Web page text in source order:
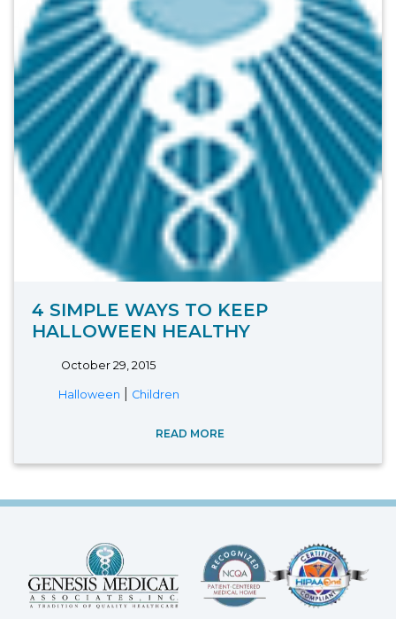
4 SIMPLE WAYS TO KEEP
HALLOWEEN HEALTHY
October 29, 2015
Halloween Children
READ MORE